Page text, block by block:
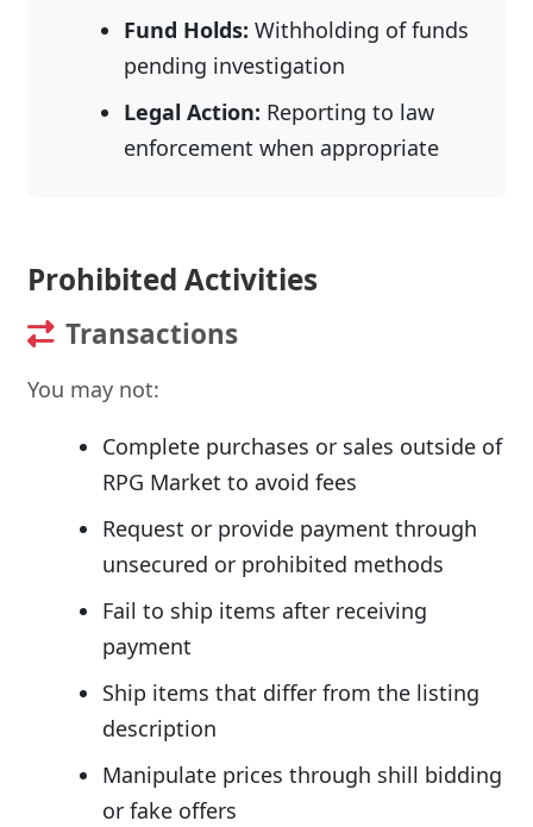
Fund Holds: Withholding of funds
pending investigation
Legal Action: Reporting to law
enforcement when appropriate
Prohibited Activities
Transactions
You may not:
Complete purchases or sales outside of
RPG Market to avoid fees
Request or provide payment through
unsecured or prohibited methods
Fail to ship items after receiving
payment
Ship items that differ from the listing
description
Manipulate prices through shill bidding
or fake offers